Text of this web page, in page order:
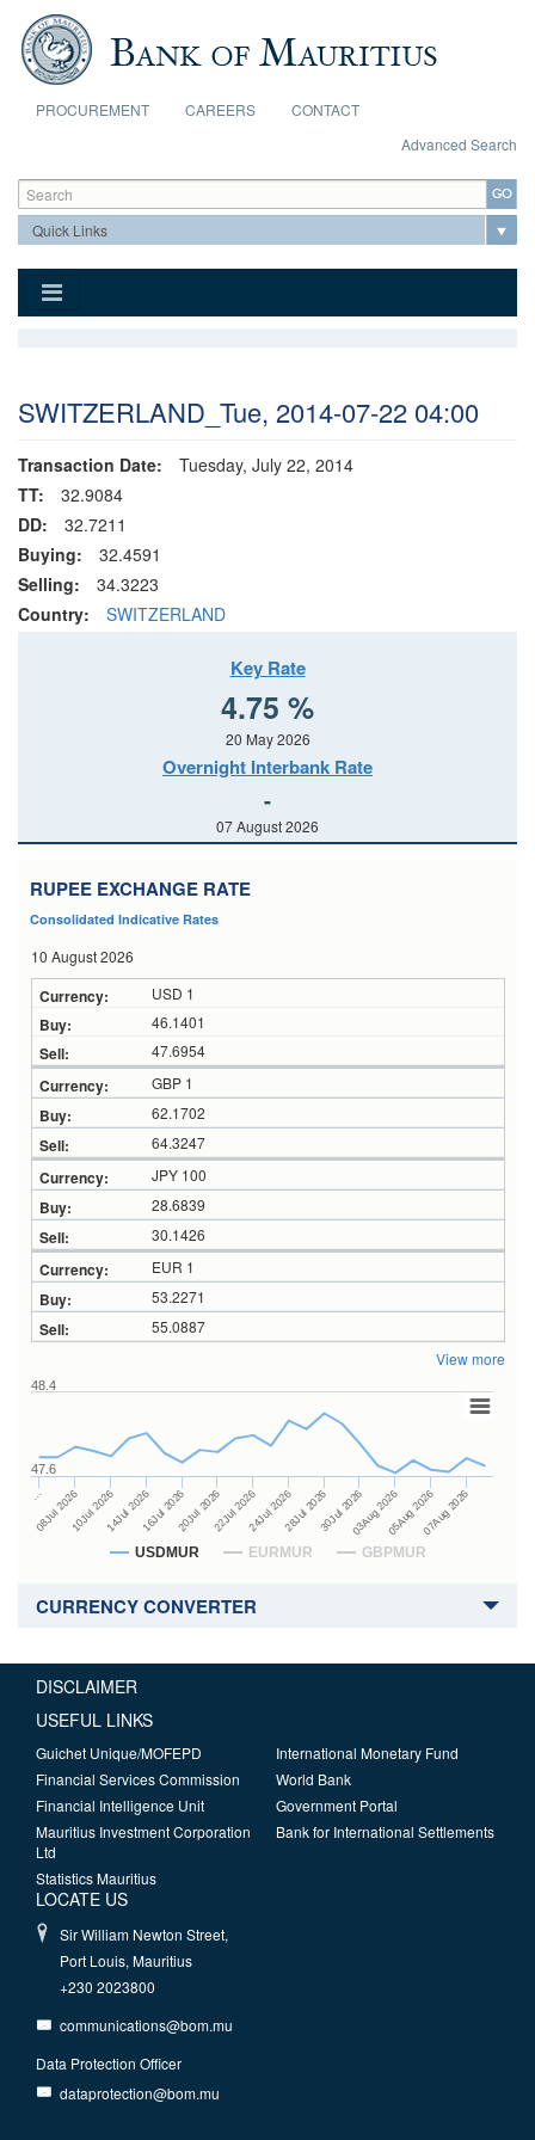
Skip to main content
PROCUREMENT CAREERS
CONTACT
Advanced Search
Search form
Search
SWITZERLAND_Tue, 2014-07-22 04:00
Transaction Date:
Tuesday, July 22, 2014
TT:
32.9084
DD:
32.7211
Buying:
32.4591
Selling:
34.3223
Country:
SWITZERLAND
Key Rate
4.75 %
20 May 2026
Overnight Interbank Rate
-
07 August 2026
RUPEE EXCHANGE RATE
Consolidated Indicative Rates
10 August 2026
USD 1
46.1401
47.6954
GBP 1
62.1702
64.3247
JPY 100
28.6839
30.1426
EUR 1
53.2271
55.0887
View more
USDMUR EURMUR GBPMUR
…
08Jul 202610Jul 202614Jul 202616Jul 202620Jul 202622Jul 202624Jul 202628Jul 202630Jul 202603Aug 202605Aug 202607Aug 2026
47.6
48.4
CURRENCY CONVERTER
DISCLAIMER
USEFUL LINKS
Guichet Unique/MOFEPD
Financial Services Commission
Financial Intelligence Unit
Mauritius Investment Corporation
Ltd
Statistics Mauritius
International Monetary Fund
World Bank
Government Portal
Bank for International Settlements
LOCATE US
Sir William Newton Street,
Port Louis, Mauritius
+230 2023800
communications@bom.mu
Data Protection Officer
dataprotection@bom.mu